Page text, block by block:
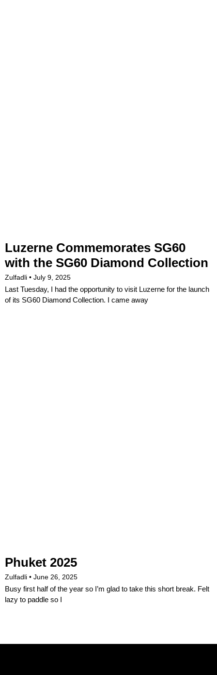
Luzerne Commemorates SG60
with the SG60 Diamond Collection
Zulfadli July 9, 2025
Last Tuesday, I had the opportunity to visit Luzerne for the launch
of its SG60 Diamond Collection. I came away
Phuket 2025
Zulfadli June 26, 2025
Busy first half of the year so I’m glad to take this short break. Felt
lazy to paddle so I